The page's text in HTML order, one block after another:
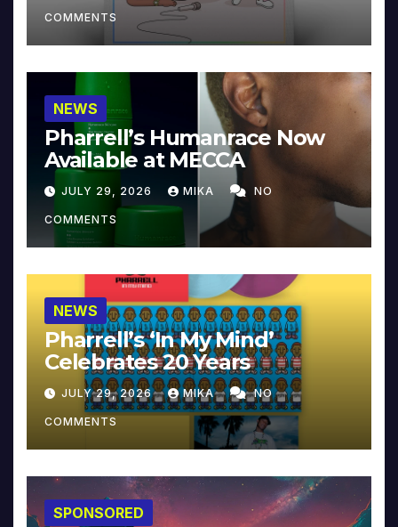
COMMENTS
NEWS
Pharrell’s Humanrace Now
Available at MECCA
JULY 29, 2026 MIKA NO
COMMENTS
NEWS
Pharrell’s ‘In My Mind’
Celebrates 20 Years
JULY 29, 2026 MIKA NO
COMMENTS
SPONSORED